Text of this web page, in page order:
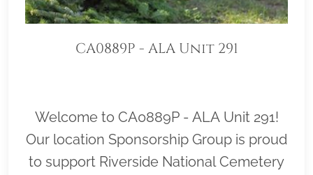
CA0889P - ALA Unit 291
Welcome to CA0889P - ALA Unit 291!
Our location Sponsorship Group is proud
to support Riverside National Cemetery